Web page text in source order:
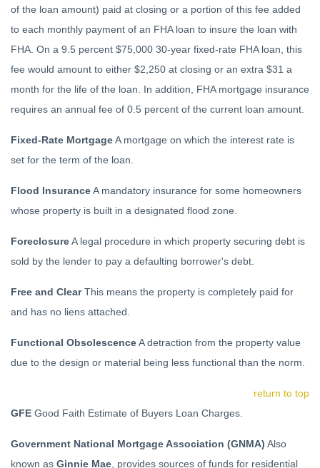
of the loan amount) paid at closing or a portion of this fee added
to each monthly payment of an FHA loan to insure the loan with
FHA. On a 9.5 percent $75,000 30-year fixed-rate FHA loan, this
fee would amount to either $2,250 at closing or an extra $31 a
month for the life of the loan. In addition, FHA mortgage insurance
requires an annual fee of 0.5 percent of the current loan amount.
Fixed-Rate MortgageA mortgage on which the interest rate is
set for the term of the loan.
Flood InsuranceA mandatory insurance for some homeowners
whose property is built in a designated flood zone.
ForeclosureA legal procedure in which property securing debt is
sold by the lender to pay a defaulting borrower's debt.
Free and ClearThis means the property is completely paid for
and has no liens attached.
Functional ObsolescenceA detraction from the property value
due to the design or material being less functional than the norm.
return to top
GFE Good Faith Estimate of Buyers Loan Charges.
Government National Mortgage Association (GNMA) Also
known as Ginnie Mae , provides sources of funds for residential